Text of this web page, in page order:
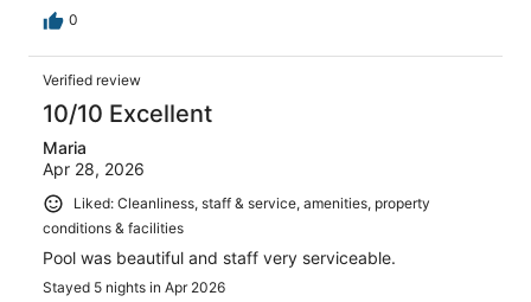
0
Verified review
10/10 Excellent
Maria
Apr 28, 2026
Liked: Cleanliness, staff & service, amenities, property
conditions & facilities
Pool was beautiful and staff very serviceable.
Stayed 5 nights in Apr 2026